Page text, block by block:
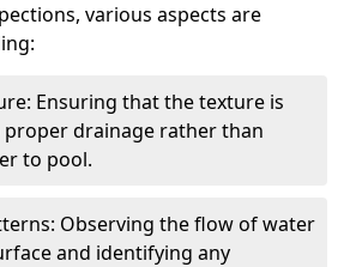
various aspects are
Ensuring that the texture is
proper drainage rather than
to pool.
Observing the flow of water
and identifying any